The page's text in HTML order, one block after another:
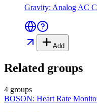
Gravity: Analog AC
Add
Related groups
4 groups
BOSON: Heart Rate